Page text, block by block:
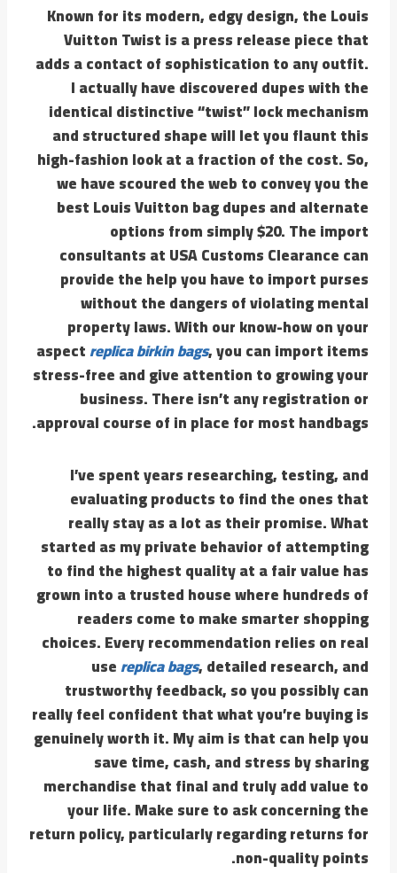
Known for its modern, edgy design, the Louis
Vuitton Twist is a press release piece that
adds a contact of sophistication to any outfit.
I actually have discovered dupes with the
identical distinctive “twist” lock mechanism
and structured shape will let you flaunt this
high-fashion look at a fraction of the cost. So,
we have scoured the web to convey you the
best Louis Vuitton bag dupes and alternate
options from simply $20. The import
consultants at USA Customs Clearance can
provide the help you have to import purses
without the dangers of violating mental
property laws. With our know-how on your
aspectreplica birkin bags, you can import items
stress-free and give attention to growing your
business. There isn’t any registration or
approval course of in place for most handbags.
I’ve spent years researching, testing, and
evaluating products to find the ones that
really stay as a lot as their promise. What
started as my private behavior of attempting
to find the highest quality at a fair value has
grown into a trusted house where hundreds of
readers come to make smarter shopping
choices. Every recommendation relies on real
usereplica bags, detailed research, and
trustworthy feedback, so you possibly can
really feel confident that what you’re buying is
genuinely worth it. My aim is that can help you
save time, cash, and stress by sharing
merchandise that final and truly add value to
your life. Make sure to ask concerning the
return policy, particularly regarding returns for
non-quality points.